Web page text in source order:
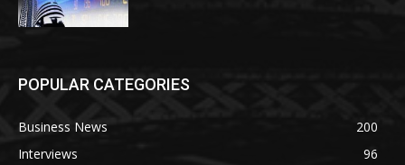
POPULAR CATEGORIES
Business News
200
Interviews
96